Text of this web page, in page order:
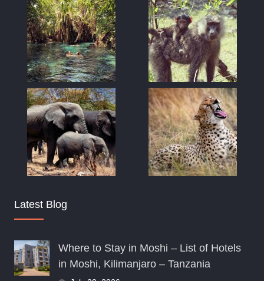
Latest Blog
Where to Stay in Moshi – List of Hotels
in Moshi, Kilimanjaro – Tanzania